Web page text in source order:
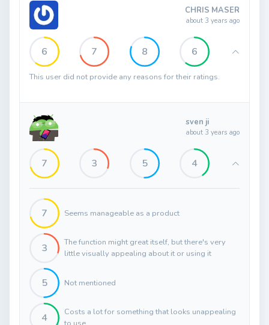
CHRIS MASER
about 3 years ago
6 7 8 6
This user did not provide any reasons for their ratings.
sven ji
about 3 years ago
7 3 5 4
7 Seems manageable as a product
3
The function might great itself, but there's very
little visually appealing about it or using it
5 Not mentioned
4
Costs a lot for something that looks unappealing